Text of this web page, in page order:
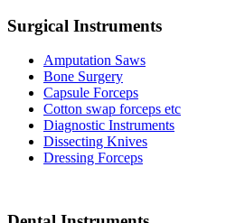
Surgical Instruments
Amputation Saws
Bone Surgery
Capsule Forceps
Cotton swap forceps etc
Diagnostic Instruments
Dissecting Knives
Dressing Forceps